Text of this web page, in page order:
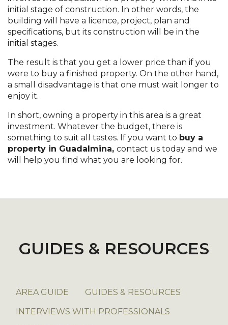
initial stage of construction. In other words, the
building will have a licence, project, plan and
specifications, but its construction will be in the
initial stages.
The result is that you get a lower price than if you
were to buy a finished property. On the other hand,
a small disadvantage is that one must wait longer to
enjoy it.
In short, owning a property in this area is a great
investment. Whatever the budget, there is
something to suit all tastes. If you want to buy a
property in Guadalmina, contact us today and we
will help you find what you are looking for.
GUIDES & RESOURCES
AREA GUIDE
GUIDES & RESOURCES
INTERVIEWS WITH PROFESSIONALS